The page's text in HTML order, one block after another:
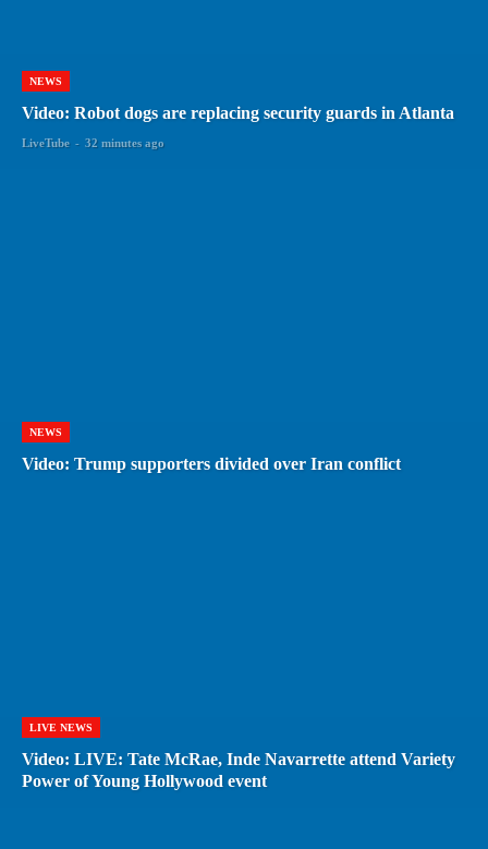
NEWS
Video: Robot dogs are replacing security guards in Atlanta
LiveTube - 32 minutes ago
NEWS
Video: Trump supporters divided over Iran conflict
LIVE NEWS
Video: LIVE: Tate McRae, Inde Navarrette attend Variety
Power of Young Hollywood event